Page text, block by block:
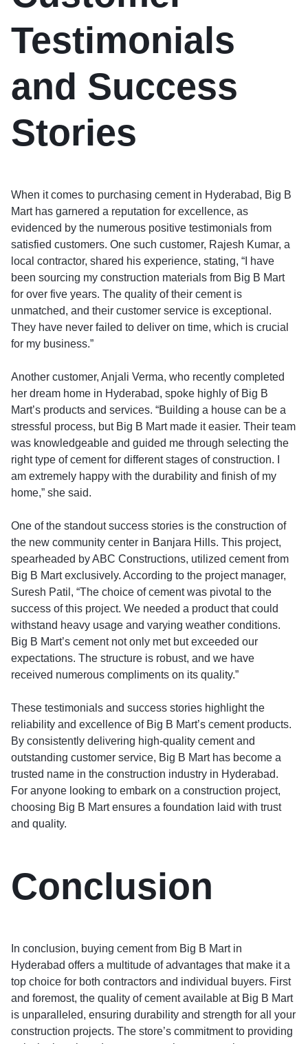
Testimonials
and Success
Stories
When it comes to purchasing cement in Hyderabad, Big B
Mart has garnered a reputation for excellence, as
evidenced by the numerous positive testimonials from
satisfied customers. One such customer, Rajesh Kumar, a
local contractor, shared his experience, stating, “I have
been sourcing my construction materials from Big B Mart
for over five years. The quality of their cement is
unmatched, and their customer service is exceptional.
They have never failed to deliver on time, which is crucial
for my business.”
Another customer, Anjali Verma, who recently completed
her dream home in Hyderabad, spoke highly of Big B
Mart’s products and services. “Building a house can be a
stressful process, but Big B Mart made it easier. Their team
was knowledgeable and guided me through selecting the
right type of cement for different stages of construction. I
am extremely happy with the durability and finish of my
home,” she said.
One of the standout success stories is the construction of
the new community center in Banjara Hills. This project,
spearheaded by ABC Constructions, utilized cement from
Big B Mart exclusively. According to the project manager,
Suresh Patil, “The choice of cement was pivotal to the
success of this project. We needed a product that could
withstand heavy usage and varying weather conditions.
Big B Mart’s cement not only met but exceeded our
expectations. The structure is robust, and we have
received numerous compliments on its quality.”
These testimonials and success stories highlight the
reliability and excellence of Big B Mart’s cement products.
By consistently delivering high-quality cement and
outstanding customer service, Big B Mart has become a
trusted name in the construction industry in Hyderabad.
For anyone looking to embark on a construction project,
choosing Big B Mart ensures a foundation laid with trust
and quality.
Conclusion
In conclusion, buying cement from Big B Mart in
Hyderabad offers a multitude of advantages that make it a
top choice for both contractors and individual buyers. First
and foremost, the quality of cement available at Big B Mart
is unparalleled, ensuring durability and strength for all your
construction projects. The store’s commitment to providing